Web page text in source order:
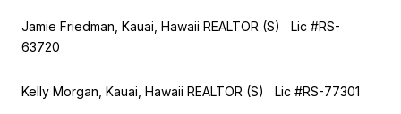
Jamie Friedman, Kauai, Hawaii REALTOR (S) Lic #RS-
63720
Kelly Morgan, Kauai, Hawaii REALTOR (S) Lic #RS-77301